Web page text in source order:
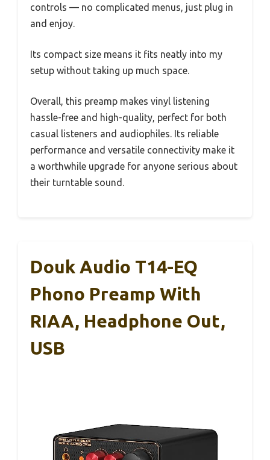
controls — no complicated menus, just plug in
and enjoy.
Its compact size means it fits neatly into my
setup without taking up much space.
Overall, this preamp makes vinyl listening
hassle-free and high-quality, perfect for both
casual listeners and audiophiles. Its reliable
performance and versatile connectivity make it
a worthwhile upgrade for anyone serious about
their turntable sound.
Douk Audio T14-EQ
Phono Preamp With
RIAA, Headphone Out,
USB